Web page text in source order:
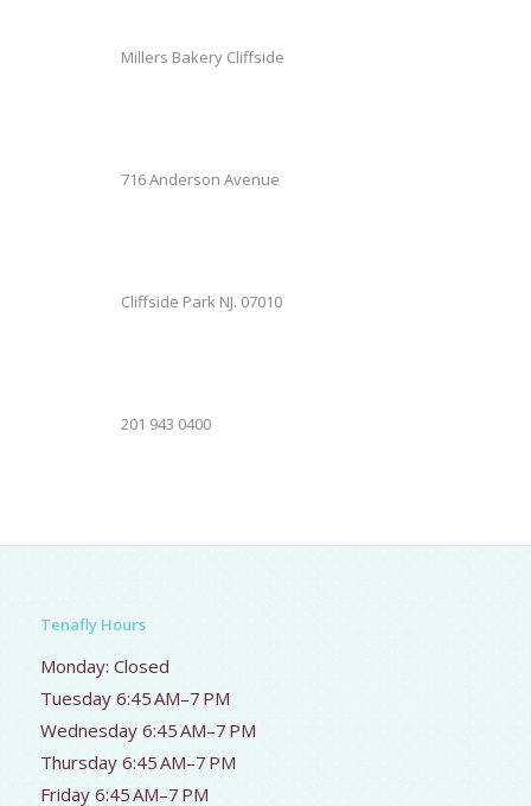
Millers Bakery Cliffside
716 Anderson Avenue
Cliffside Park NJ. 07010
201 943 0400
Tenafly Hours
Monday: Closed
Tuesday 6:45 AM–7 PM
Wednesday 6:45 AM–7 PM
Thursday 6:45 AM–7 PM
Friday 6:45 AM–7 PM